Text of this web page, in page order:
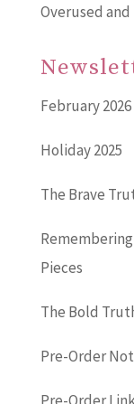
Overused
February
Holiday 2025
The Brave
Pieces
The Bold
Pre-Order